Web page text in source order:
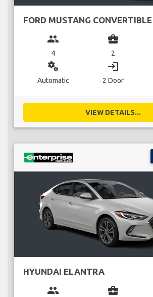
FORD MUSTANG CONVERTIBLE
group
4
business_center
2
miscellaneous_services
Automatic
login
2 Door
VIEW DETAILS...
HYUNDAI ELANTRA
group business_center